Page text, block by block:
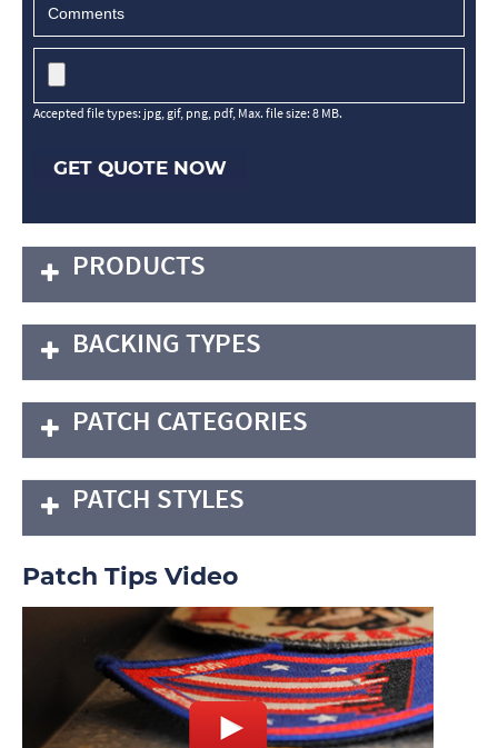
Accepted file types: jpg, gif, png, pdf, Max. file size: 8 MB.
GET QUOTE NOW
PRODUCTS
BACKING TYPES
PATCH CATEGORIES
PATCH STYLES
Patch Tips Video